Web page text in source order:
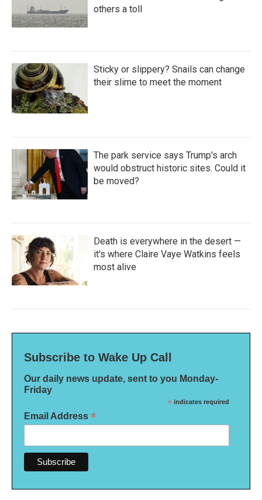
others a toll
Sticky or slippery? Snails can change
their slime to meet the moment
The park service says Trump's arch
would obstruct historic sites. Could it
be moved?
Death is everywhere in the desert —
it's where Claire Vaye Watkins feels
most alive
Subscribe to Wake Up Call
Our daily news update, sent to you Monday-
Friday
* indicates required
Email Address *